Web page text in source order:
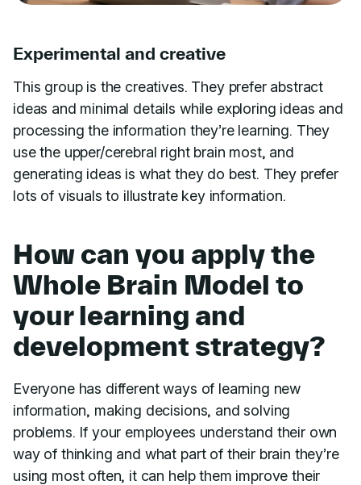
Experimental and creative
This group is the creatives. They prefer abstract
ideas and minimal details while exploring ideas and
processing the information they’re learning. They
use the upper/cerebral right brain most, and
generating ideas is what they do best. They prefer
lots of visuals to illustrate key information.
How can you apply the
Whole Brain Model to
your learning and
development strategy?
Everyone has different ways of learning new
information, making decisions, and solving
problems. If your employees understand their own
way of thinking and what part of their brain they’re
using most often, it can help them improve their